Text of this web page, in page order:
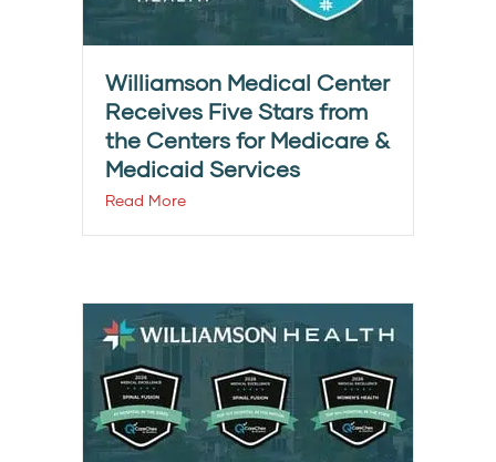
Williamson Medical Center
Receives Five Stars from
the Centers for Medicare &
Medicaid Services
Read More